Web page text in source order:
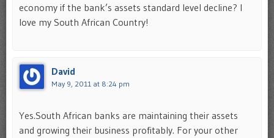
economy if the bank’s assets standard level decline? I
love my South African Country!
David
May 9, 2011 at 8:24 pm
Yes.South African banks are maintaining their assets
and growing their business profitably. For your other